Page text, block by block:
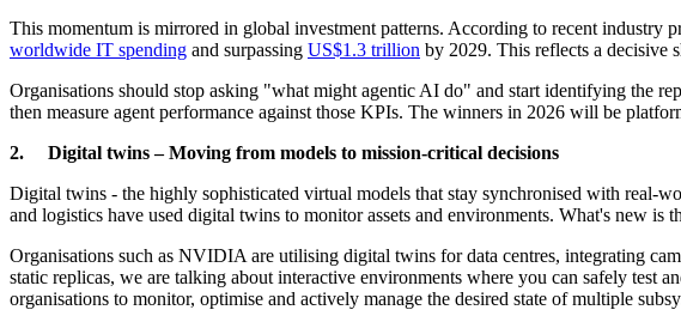
This momentum is mirrored in global investment patterns. According to recent industry
worldwide IT spending and surpassing US$1.3 trillion by 2029. This reflects a decisive
Organisations should stop asking "what might agentic AI do" and start identifying the
then measure agent performance against those KPIs. The winners in 2026 will be
2. Digital twins – Moving from models to mission-critical decisions
Digital twins - the highly sophisticated virtual models that stay synchronised with real-
and logistics have used digital twins to monitor assets and environments. What's new is
Organisations such as NVIDIA are utilising digital twins for data centres, integrating
static replicas, we are talking about interactive environments where you can safely test
organisations to monitor, optimise and actively manage the desired state of multiple